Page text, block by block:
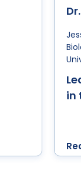
in